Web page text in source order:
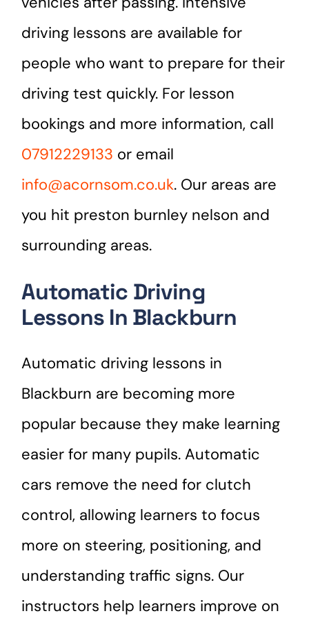
driving lessons are available for
people who want to prepare for their
driving test quickly. For lesson
bookings and more information, call
07912229133 or email
info@acornsom.co.uk. Our areas are
you hit preston burnley nelson and
surrounding areas.
Automatic Driving
Lessons In Blackburn
Automatic driving lessons in
Blackburn are becoming more
popular because they make learning
easier for many pupils. Automatic
cars remove the need for clutch
control, allowing learners to focus
more on steering, positioning, and
understanding traffic signs. Our
instructors help learners improve on